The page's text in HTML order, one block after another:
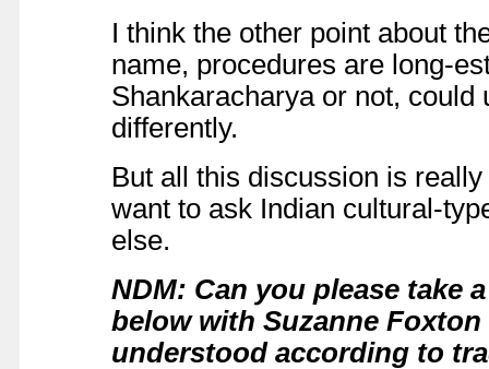
I think the other point about
name, procedures are long-
Shankaracharya or not,
differently.
But all this discussion is
want to ask Indian cultural-
else.
NDM: Can you please take
below with Suzanne
understood according to